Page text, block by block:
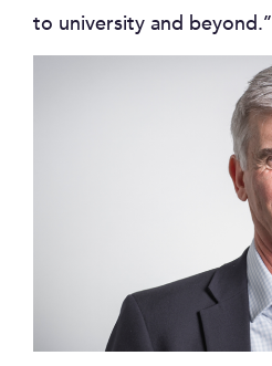
to university and beyond.’’